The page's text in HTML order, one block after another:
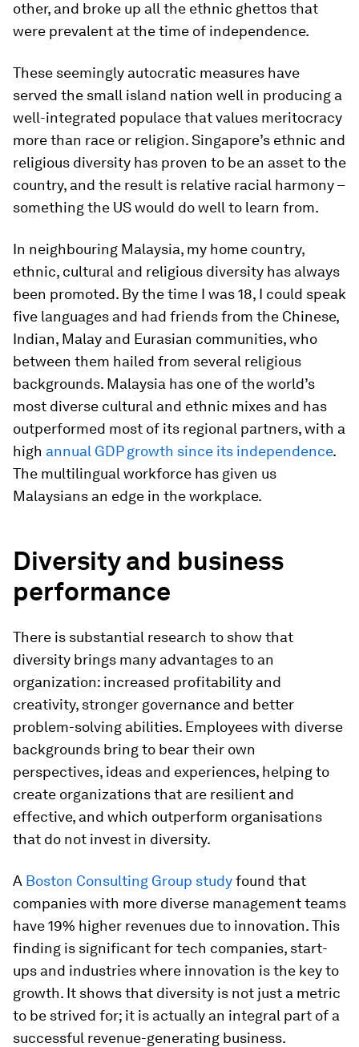
other, and broke up all the ethnic ghettos that
were prevalent at the time of independence.
These seemingly autocratic measures have
served the small island nation well in producing a
well-integrated populace that values meritocracy
more than race or religion. Singapore’s ethnic and
religious diversity has proven to be an asset to the
country, and the result is relative racial harmony –
something the US would do well to learn from.
In neighbouring Malaysia, my home country,
ethnic, cultural and religious diversity has always
been promoted. By the time I was 18, I could speak
five languages and had friends from the Chinese,
Indian, Malay and Eurasian communities, who
between them hailed from several religious
backgrounds. Malaysia has one of the world’s
most diverse cultural and ethnic mixes and has
outperformed most of its regional partners, with a
high annual GDP growth since its independence.
The multilingual workforce has given us
Malaysians an edge in the workplace.
Diversity and business
performance
There is substantial research to show that
diversity brings many advantages to an
organization: increased profitability and
creativity, stronger governance and better
problem-solving abilities. Employees with diverse
backgrounds bring to bear their own
perspectives, ideas and experiences, helping to
create organizations that are resilient and
effective, and which outperform organisations
that do not invest in diversity.
A Boston Consulting Group studyfound that
companies with more diverse management teams
have 19% higher revenues due to innovation. This
finding is significant for tech companies, start-
ups and industries where innovation is the key to
growth. It shows that diversity is not just a metric
to be strived for; it is actually an integral part of a
successful revenue-generating business.